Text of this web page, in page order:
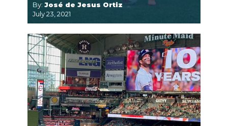
By: José de Jesus Ortiz
July 23, 2021